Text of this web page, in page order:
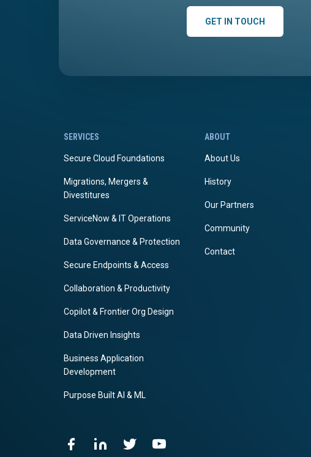
GET IN TOUCH
SERVICES
Secure Cloud Foundations
Migrations, Mergers &
Divestitures
ServiceNow & IT Operations
Data Governance & Protection
Secure Endpoints & Access
Collaboration & Productivity
Copilot & Frontier Org Design
Data Driven Insights
Business Application
Development
Purpose Built AI & ML
ABOUT
About Us
History
Our Partners
Community
Contact